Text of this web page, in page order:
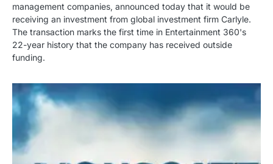
management companies, announced today that it would be
receiving an investment from global investment firm Carlyle.
The transaction marks the first time in Entertainment 360's
22-year history that the company has received outside
funding.